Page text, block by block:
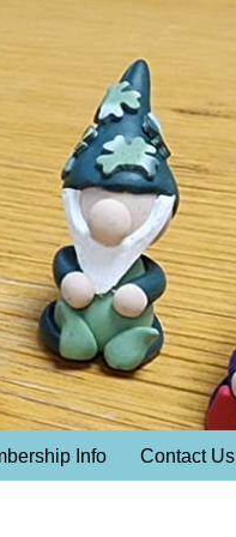
Info Contact Us